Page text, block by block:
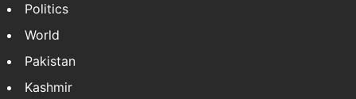
Politics
World
Pakistan
Kashmir